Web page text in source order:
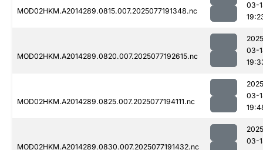
MOD02HKM.A2014289.0815.007.2025077191348.nc
03-
MOD02HKM.A2014289.0820.007.2025077192615.nc
03-
MOD02HKM.A2014289.0825.007.2025077194111.nc
03-
MOD02HKM.A2014289.0830.007.2025077191432.nc
03-